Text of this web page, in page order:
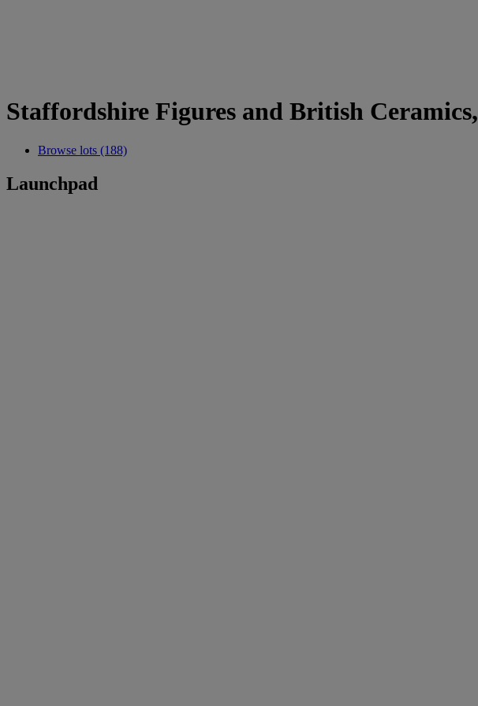
Staffordshire Figures and British Ceramics,
Browse lots (188)
Launchpad